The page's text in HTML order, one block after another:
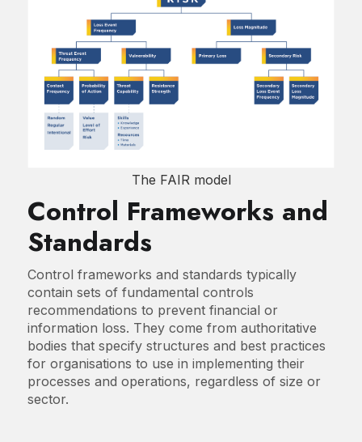
The FAIR model
Control Frameworks and
Standards
Control frameworks and standards typically
contain sets of fundamental controls
recommendations to prevent financial or
information loss. They come from authoritative
bodies that specify structures and best practices
for organisations to use in implementing their
processes and operations, regardless of size or
sector.